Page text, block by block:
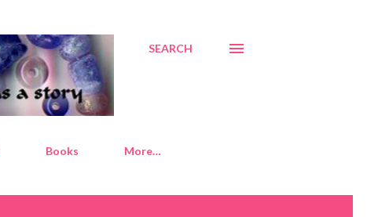
SEARCH
Books More…